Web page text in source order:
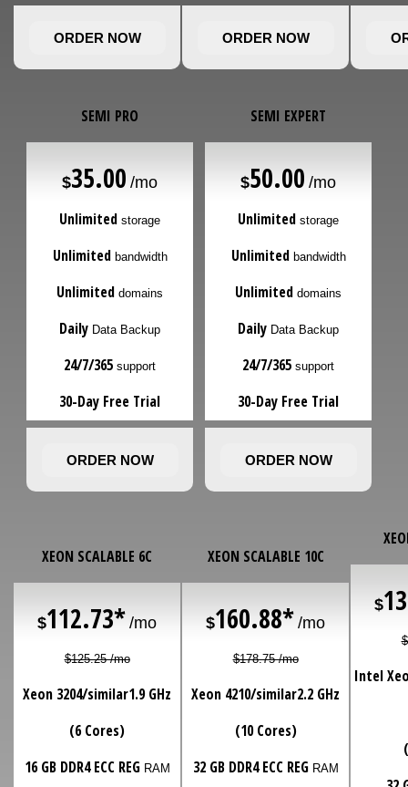
ORDER NOW ORDER NOW
SEMI PRO
$35.00 /mo
Unlimited storage
Unlimited bandwidth
Unlimited domains
Daily Data Backup
24/7/365 support
30-Day Free Trial
ORDER NOW
SEMI EXPERT
$50.00 /mo
Unlimited storage
Unlimited bandwidth
Unlimited domains
Daily Data Backup
24/7/365 support
30-Day Free Trial
ORDER NOW
XEON SCALABLE 6C
$112.73* /mo
$125.25 /mo
Xeon 3204/similar1.9 GHz
(6 Cores)
16 GB DDR4 ECC REGRAM
XEON SCALABLE 10C
$160.88* /mo
$178.75 /mo
Xeon 4210/similar2.2 GHz
(10 Cores)
32 GB DDR4 ECC REGRAM
$
Intel